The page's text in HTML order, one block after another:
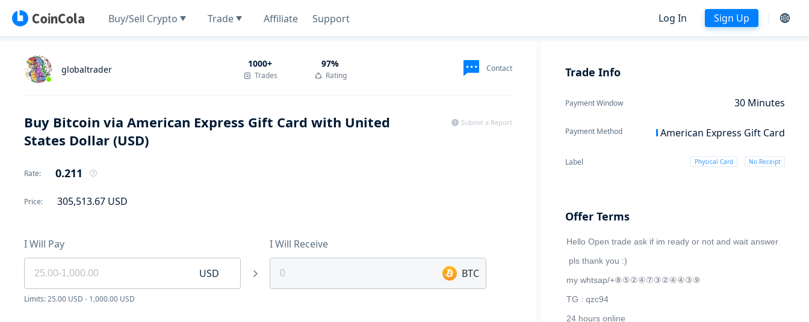
Buy/Sell Crypto Trade Affiliate Support Log In Sign Up
globaltrader 1000+
Trades
97%
Rating
Contact
Buy Bitcoin via American Express Gift Card with United
States Dollar (USD)
Rate: 0.211
Price: 305,513.67 USD
Submit a Report
I Will Pay
USD
Limits: 25.00 USD - 1,000.00 USD
I Will Receive
BTC
Trade Info
Payment Window 30 Minutes
Payment Method American Express Gift Card
Label Physical Card No Receipt
Offer Terms